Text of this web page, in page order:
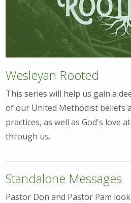
Wesleyan Rooted
This series will help us gain a
of our United Methodist beliefs
practices, as well as God's love
through us.
Standalone Messages
Pastor Don and Pastor Pam